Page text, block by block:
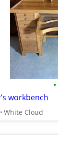
•
workbench
White Cloud